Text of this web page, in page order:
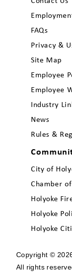
FAQs
Privacy &
Site Map
Employee
Employee
Industry
News
Rules &
City of
Chamber
Holyoke
Holyoke
Holyoke
Copyright ©
All rights